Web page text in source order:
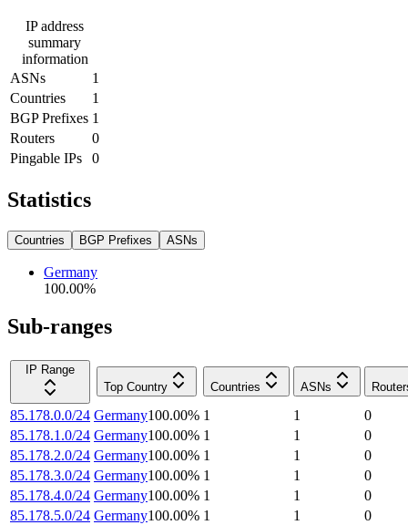
IP address
summary
information
ASNs
1
Countries
1
BGP Prefixes 1
Routers
0
Pingable IPs
0
Statistics
Countries BGP Prefixes ASNs
Germany
100.00%
Sub-ranges
IP Range
Top Country
Countries ASNs
85.178.0.0/24 Germany100.00% 1 1
0
85.178.1.0/24 Germany100.00% 1 1
0
85.178.2.0/24 Germany100.00% 1 1
0
85.178.3.0/24 Germany100.00% 1 1
0
85.178.4.0/24 Germany100.00% 1 1
0
85.178.5.0/24 Germany100.00% 1 1
0